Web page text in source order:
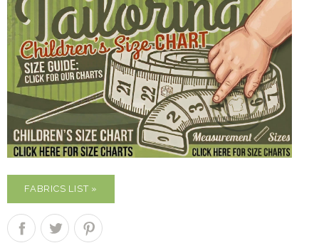
FABRICS LIST »